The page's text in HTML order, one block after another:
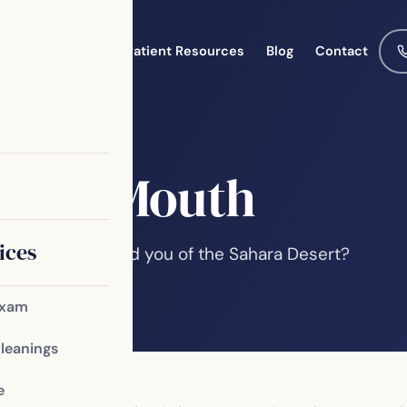
Patient Resources Blog Contact
Dry Mouth
does it remind you of the Sahara Desert?
variety of…